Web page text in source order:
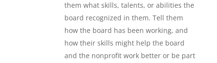
them what skills, talents, or abilities the
board recognized in them. Tell them
how the board has been working, and
how their skills might help the board
and the nonprofit work better or be part